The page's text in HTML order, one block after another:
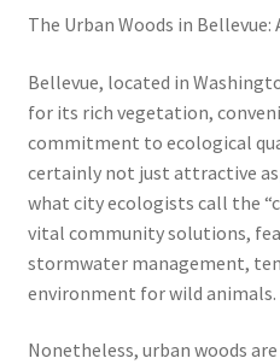
The Urban Woods in
Bellevue, located in
for its rich vegetation,
commitment to ecological
certainly not just attractive
what city ecologists call the
vital community solutions,
stormwater management,
environment for wild animals.
Nonetheless, urban woods